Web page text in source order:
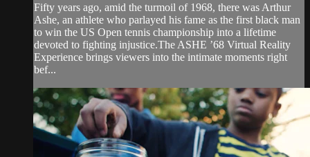
Fifty years ago, amid the turmoil of 1968, there was Arthur
Ashe, an athlete who parlayed his fame as the first black man
to win the US Open tennis championship into a lifetime
devoted to fighting injustice.The ASHE ’68 Virtual Reality
Experience brings viewers into the intimate moments right
bef...